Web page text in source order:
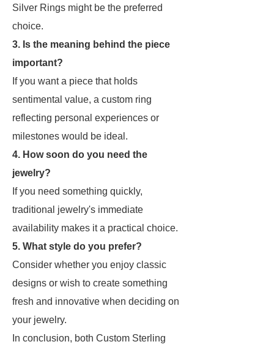
Silver Rings might be the preferred
choice.
3. Is the meaning behind the piece
important?
If you want a piece that holds
sentimental value, a custom ring
reflecting personal experiences or
milestones would be ideal.
4. How soon do you need the
jewelry?
If you need something quickly,
traditional jewelry's immediate
availability makes it a practical choice.
5. What style do you prefer?
Consider whether you enjoy classic
designs or wish to create something
fresh and innovative when deciding on
your jewelry.
In conclusion, both Custom Sterling